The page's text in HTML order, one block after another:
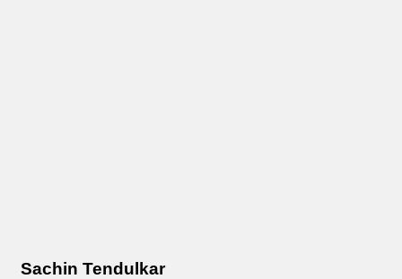
Sachin Tendulkar